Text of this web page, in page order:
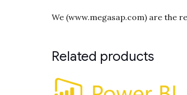
We (www.megasap.com) are the
Related products